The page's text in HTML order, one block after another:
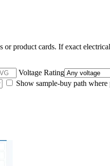
product cards. If exact
Voltage Rating
Show sample-buy path